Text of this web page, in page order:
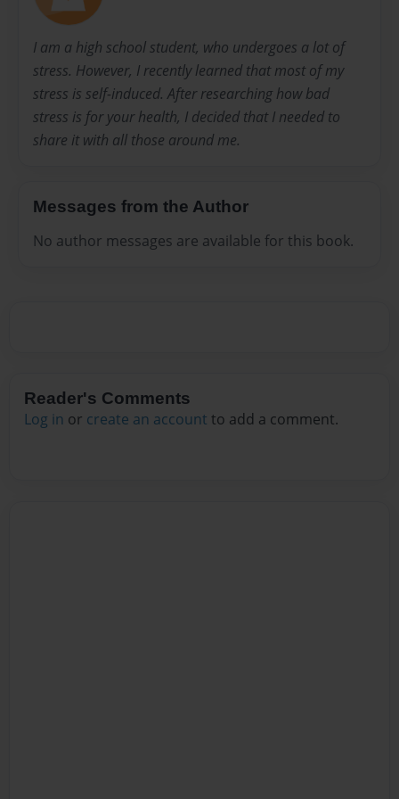
I am a high school student, who undergoes a lot of
stress. However, I recently learned that most of my
stress is self-induced. After researching how bad
stress is for your health, I decided that I needed to
share it with all those around me.
Messages from the Author
No author messages are available for this book.
Reader's Comments
Log in or create an account to add a comment.